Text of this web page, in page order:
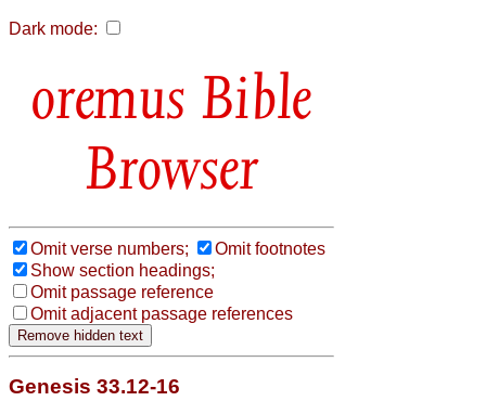
Dark mode:
Bible
Browser
Omit verse numbers;
Omit footnotes
Show section headings;
Omit passage reference
Omit adjacent passage references
Genesis 33.12-16